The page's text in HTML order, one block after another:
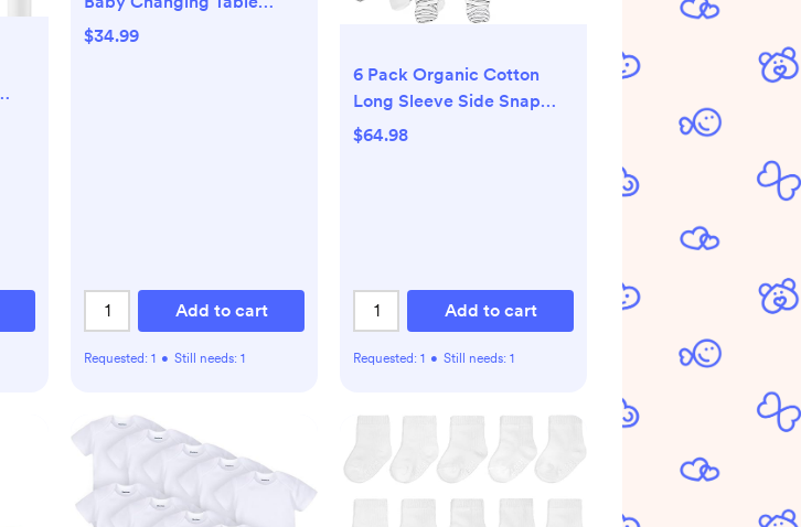
Organizer, Dresser
$34.99
Add to cart
Requested: 1 • Still needs: 1
6 Pack Organic Cotton
Long Sleeve Side Snap
Kimono Bodysuits and
$64.98
Add to cart
Requested: 1 • Still needs: 1